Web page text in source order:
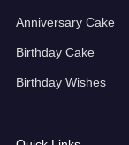
Anniversary Cake
Birthday Cake
Birthday Wishes